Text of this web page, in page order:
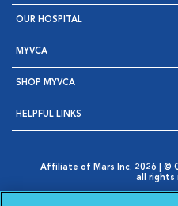
OUR HOSPITAL
MYVCA
SHOP MYVCA
HELPFUL LINKS
Affiliate of Mars Inc. 2026 | ©
all rights